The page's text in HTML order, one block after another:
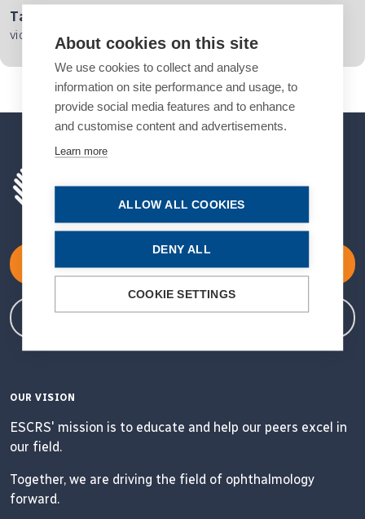
Tags
video interview
Member Login
OUR VISION
ESCRS' mission is to educate and help our peers excel in
our field.
Together, we are driving the field of ophthalmology
forward.
About cookies on this site
We use cookies to collect and analyse
information on site performance and usage, to
provide social media features and to enhance
and customise content and advertisements.
Learn more
ALLOW ALL COOKIES
DENY ALL
COOKIE SETTINGS